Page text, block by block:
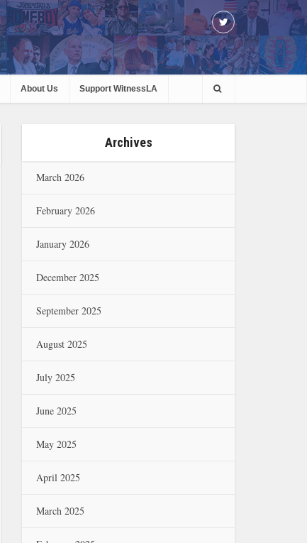
About Us Support WitnessLA
Archives
March 2026
February 2026
January 2026
December 2025
September 2025
August 2025
July 2025
June 2025
May 2025
April 2025
March 2025